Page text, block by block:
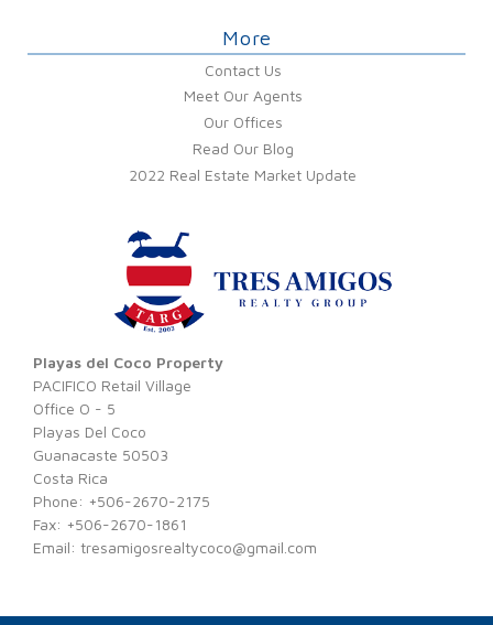
More
Contact Us
Meet Our Agents
Our Offices
Read Our Blog
2022 Real Estate Market Update
Playas del Coco Property
PACIFICO Retail Village
Office O - 5
Playas Del Coco
Guanacaste 50503
Costa Rica
Phone: +506-2670-2175
Fax: +506-2670-1861
Email: tresamigosrealtycoco@gmail.com